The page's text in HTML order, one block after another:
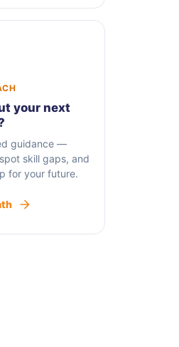
your next
guidance —
skill gaps, and
for your future.